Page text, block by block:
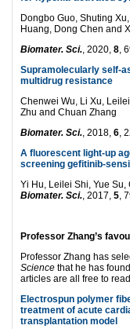
Dongbo Guo, Shuting
Huang, Dong Chen and
Biomater. Sci., 2020, 8,
Supramolecularly self-
multidrug resistance
Chenwei Wu, Li Xu,
Zhu and Chuan Zhang
Biomater. Sci., 2018, 6,
A fluorescent light-up
screening gefitinib-
Yi Hu, Leilei Shi, Yue
Biomater. Sci., 2017, 5,
Professor Zhang’s
Professor Zhang has
Science that he has
articles are all free to
Electrospun polymer
treatment of acute
transplantation model